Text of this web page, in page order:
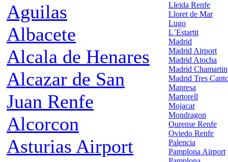
Aguilas
Albacete
Alcala de Henares
Alcazar de San
Juan Renfe
Alcorcon
Asturias Airport
Lleida Renfe
Lloret de Mar
Lugo
L´Estartit
Madrid
Madrid Airport
Madrid Atocha
Madrid Chamartin
Madrid Tres
Manresa
Martorell
Mojacar
Mondragon
Ourense Renfe
Oviedo Renfe
Palencia
Pamplona Airport